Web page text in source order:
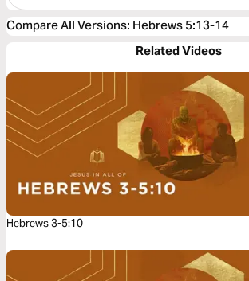
Compare All Versions: Hebrews 5:13-14
Related Videos
Hebrews 3-5:10